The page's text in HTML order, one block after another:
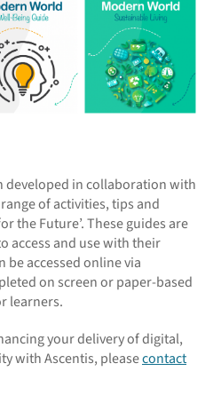
developed in collaboration with
of activities, tips and
the Future’. These guides are
access and use with their
be accessed online via
on screen or paper-based
learners.
your delivery of digital,
with Ascentis, pleasecontact